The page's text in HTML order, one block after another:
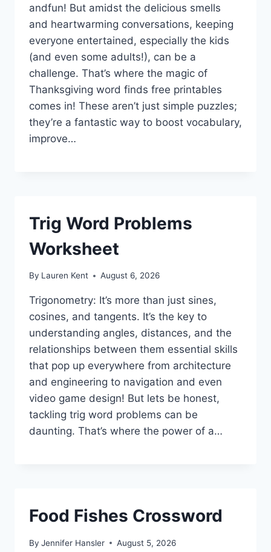
andfun! But amidst the delicious smells
and heartwarming conversations, keeping
everyone entertained, especially the kids
(and even some adults!), can be a
challenge. That’s where the magic of
Thanksgiving word finds free printables
comes in! These aren’t just simple puzzles;
they’re a fantastic way to boost vocabulary,
improve…
Trig Word Problems
Worksheet
By Lauren Kent August 6, 2026
Trigonometry: It’s more than just sines,
cosines, and tangents. It’s the key to
understanding angles, distances, and the
relationships between them essential skills
that pop up everywhere from architecture
and engineering to navigation and even
video game design! But lets be honest,
tackling trig word problems can be
daunting. That’s where the power of a…
Food Fishes Crossword
By Jennifer Hansler August 5, 2026